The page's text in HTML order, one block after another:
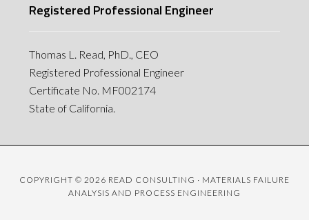
Registered Professional Engineer
Thomas L. Read, PhD., CEO
Registered Professional Engineer
Certificate No. MF002174
State of California.
COPYRIGHT © 2026 READ CONSULTING · MATERIALS FAILURE
ANALYSIS AND PROCESS ENGINEERING